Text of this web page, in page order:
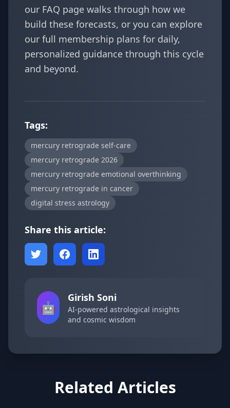
our FAQ page walks through how we
build these forecasts, or you can explore
our full membership plans for daily,
personalized guidance through this cycle
and beyond.
Tags:
mercury retrograde self-care
mercury retrograde 2026
mercury retrograde emotional overthinking
mercury retrograde in cancer
digital stress astrology
Share this article:
🤖
Girish Soni
AI-powered astrological insights
and cosmic wisdom
Related Articles